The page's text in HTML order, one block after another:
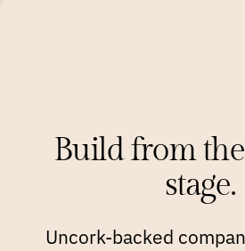
Build from
stage.
Uncork-backed